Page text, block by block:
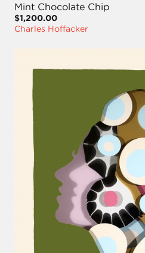
Mint Chocolate Chip
$1,200.00
Charles Hoffacker